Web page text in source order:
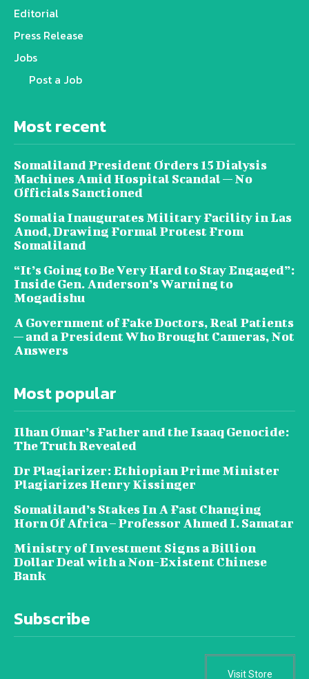
Editorial
Press Release
Jobs
Post a Job
Most recent
Somaliland President Orders 15 Dialysis
Machines Amid Hospital Scandal — No
Officials Sanctioned
Somalia Inaugurates Military Facility in Las
Anod, Drawing Formal Protest From
Somaliland
“It’s Going to Be Very Hard to Stay Engaged”:
Inside Gen. Anderson’s Warning to
Mogadishu
A Government of Fake Doctors, Real Patients
— and a President Who Brought Cameras, Not
Answers
Most popular
Ilhan Omar’s Father and the Isaaq Genocide:
The Truth Revealed
Dr Plagiarizer: Ethiopian Prime Minister
Plagiarizes Henry Kissinger
Somaliland’s Stakes In A Fast Changing
Horn Of Africa – Professor Ahmed I. Samatar
Ministry of Investment Signs a Billion
Dollar Deal with a Non-Existent Chinese
Bank
Subscribe
Visit Store